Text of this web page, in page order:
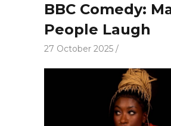
BBC Comedy:
People Laugh
27 October 2025